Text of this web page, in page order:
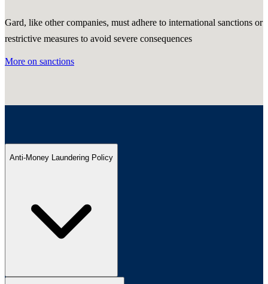
Gard, like other companies, must adhere to international sanctions or
restrictive measures to avoid severe consequences
More on sanctions
Anti-Money Laundering Policy